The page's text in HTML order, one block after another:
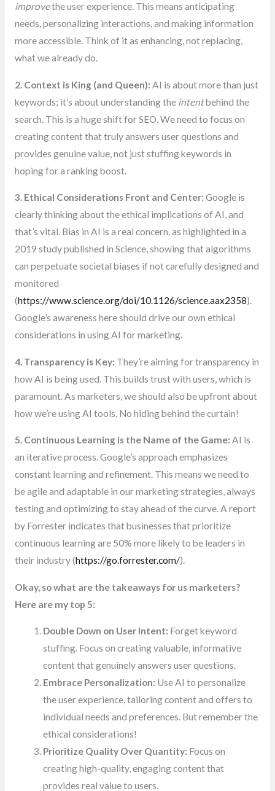
improvethe user experience. This means anticipating
needs, personalizing interactions, and making information
more accessible. Think of it as enhancing, not replacing,
what we already do.
2. Context is King (and Queen): AI is about more than just
keywords; it’s about understanding the intentbehind the
search. This is a huge shift for SEO. We need to focus on
creating content that truly answers user questions and
provides genuine value, not just stuffing keywords in
hoping for a ranking boost.
3. Ethical Considerations Front and Center: Google is
clearly thinking about the ethical implications of AI, and
that’s vital. Bias in AI is a real concern, as highlighted in a
2019 study published in Science, showing that algorithms
can perpetuate societal biases if not carefully designed and
monitored
(https://www.science.org/doi/10.1126/science.aax2358).
Google’s awareness here should drive our own ethical
considerations in using AI for marketing.
4. Transparency is Key: They’re aiming for transparency in
how AI is being used. This builds trust with users, which is
paramount. As marketers, we should also be upfront about
how we’re using AI tools. No hiding behind the curtain!
5. Continuous Learning is the Name of the Game: AI is
an iterative process. Google’s approach emphasizes
constant learning and refinement. This means we need to
be agile and adaptable in our marketing strategies, always
testing and optimizing to stay ahead of the curve. A report
by Forrester indicates that businesses that prioritize
continuous learning are 50% more likely to be leaders in
their industry (https://go.forrester.com/).
Okay, so what are the takeaways for us marketers?
Here are my top 5:
Double Down on User Intent: Forget keyword
stuffing. Focus on creating valuable, informative
content that genuinely answers user questions.
Embrace Personalization: Use AI to personalize
the user experience, tailoring content and offers to
individual needs and preferences. But remember the
ethical considerations!
Prioritize Quality Over Quantity: Focus on
creating high-quality, engaging content that
provides real value to users.